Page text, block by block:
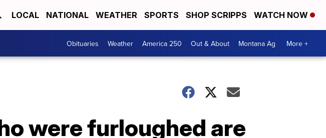
LOCAL NATIONAL WEATHER SPORTS SHOP SCRIPPS WATCH NOW
Obituaries Weather America 250 Out & About Montana Ag More +
were furloughed are